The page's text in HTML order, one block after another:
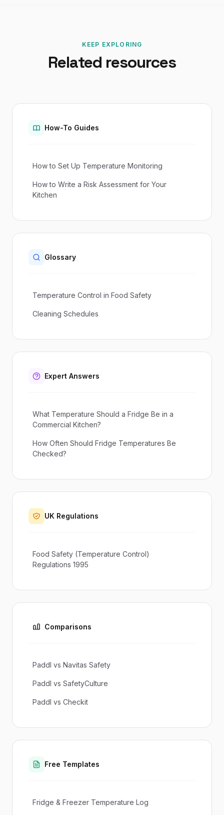
KEEP EXPLORING
Related resources
How-To Guides
How to Set Up Temperature Monitoring
How to Write a Risk Assessment for Your
Kitchen
Glossary
Temperature Control in Food Safety
Cleaning Schedules
Expert Answers
What Temperature Should a Fridge Be in a
Commercial Kitchen?
How Often Should Fridge Temperatures Be
Checked?
UK Regulations
Food Safety (Temperature Control)
Regulations 1995
Comparisons
Paddl vs Navitas Safety
Paddl vs SafetyCulture
Paddl vs Checkit
Free Templates
Fridge & Freezer Temperature Log